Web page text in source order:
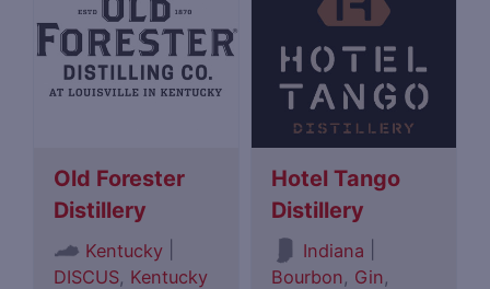
Old Forester
Distillery
Kentucky
DISCUS, Kentucky
Hotel Tango
Distillery
Indiana
Bourbon, Gin,